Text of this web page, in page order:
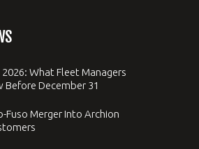
2026: What Fleet Managers
Before December 31
Fuso Merger Into Archion